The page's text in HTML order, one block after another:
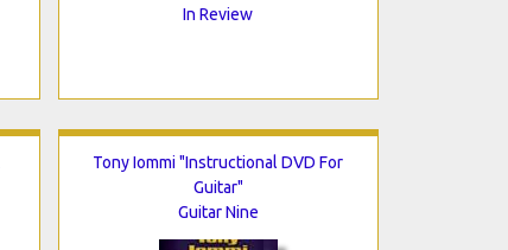
In Review
Tony Iommi "Instructional DVD For
Guitar"
Guitar Nine